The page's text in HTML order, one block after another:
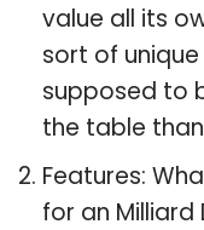
value all its
sort of
supposed to
the table
Features:
for an Milliard